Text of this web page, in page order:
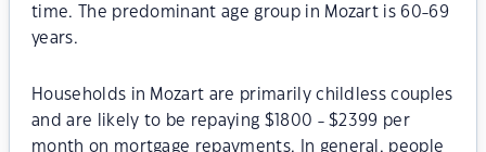
time. The predominant age group in Mozart is 60-69
years.
Households in Mozart are primarily childless couples
and are likely to be repaying $1800 - $2399 per
month on mortgage repayments. In general, people